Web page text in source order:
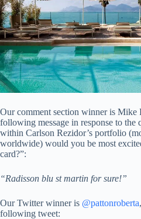
Our comment section winner is Mike
following message in response to the
within Carlson Rezidor’s portfolio
worldwide) would you be most
card?”:
“Radisson blu st martin for sure!”
Our Twitter winner is @pattonroberta
following tweet: